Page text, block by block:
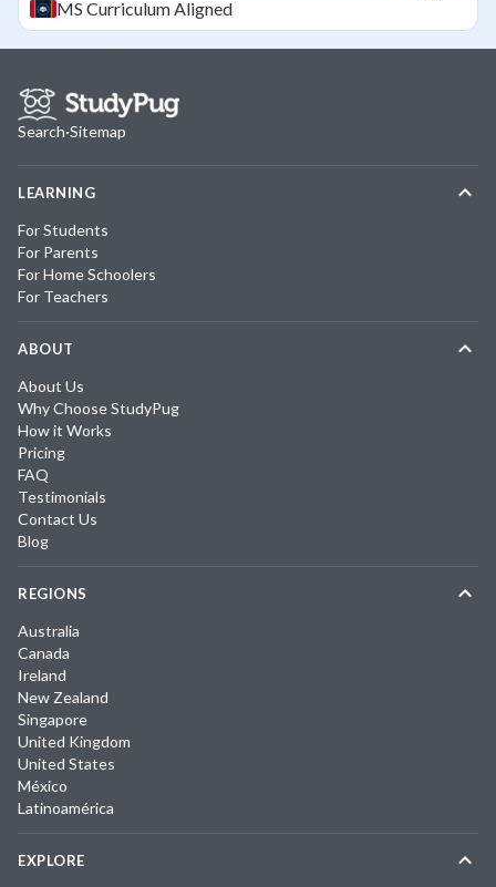
MS Curriculum Aligned
Search·Sitemap
LEARNING
For Students
For Parents
For Home Schoolers
For Teachers
ABOUT
About Us
Why Choose StudyPug
How it Works
Pricing
FAQ
Testimonials
Contact Us
Blog
REGIONS
Australia
Canada
Ireland
New Zealand
Singapore
United Kingdom
United States
México
Latinoamérica
EXPLORE